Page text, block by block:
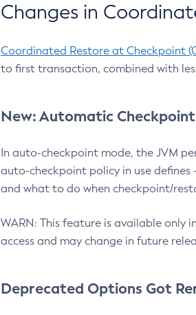
Changes in
Coordinated Restore at Checkpoint
to first transaction, combined with
New: Automatic Checkpoint
In auto-checkpoint mode, the JVM
auto-checkpoint policy in use
and what to do when checkpoint/
WARN: This feature is available only
access and may change in future
Deprecated Options Got